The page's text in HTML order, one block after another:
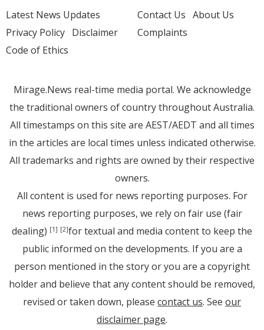
Latest News Updates
Privacy Policy Disclaimer
Code of Ethics
Contact Us About Us
Complaints
Mirage.News real-time media portal. We acknowledge
the traditional owners of country throughout Australia.
All timestamps on this site are AEST/AEDT and all times
in the articles are local times unless indicated otherwise.
All trademarks and rights are owned by their respective
owners.
All content is used for news reporting purposes. For
news reporting purposes, we rely on fair use (fair
dealing) [1] [2]for textual and media content to keep the
public informed on the developments. If you are a
person mentioned in the story or you are a copyright
holder and believe that any content should be removed,
revised or taken down, please contact us. See our
disclaimer page.